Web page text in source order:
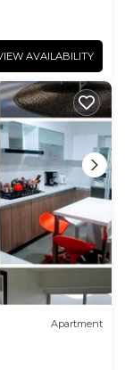
AVAILABILITY
Apartment